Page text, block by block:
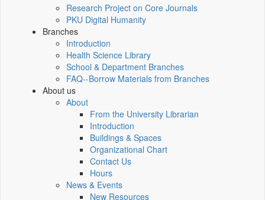
Research Project on Core Journals
PKU Digital Humanity
Branches
Introduction
Health Science Library
School & Department Branches
FAQ--Borrow Materials from Branches
About us
About
From the University Librarian
Introduction
Buildings & Spaces
Organizational Chart
Contact Us
Hours
News & Events
New Resources